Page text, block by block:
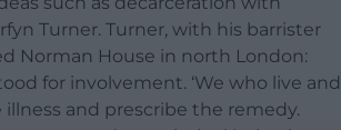
Turner. Turner, with his barrister
Norman House in north London:
for involvement. ‘We who live and
and prescribe the remedy.